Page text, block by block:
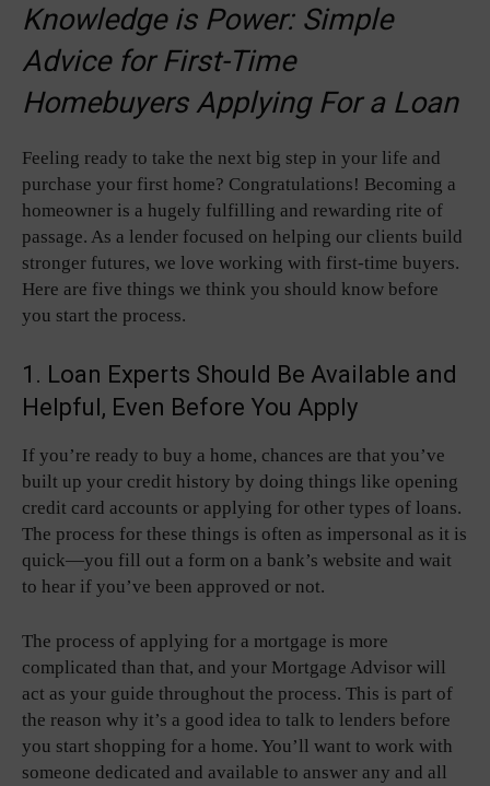
Knowledge is Power: Simple
Advice for First-Time
Homebuyers Applying For a Loan
Feeling ready to take the next big step in your life and
purchase your first home? Congratulations! Becoming a
homeowner is a hugely fulfilling and rewarding rite of
passage. As a lender focused on helping our clients build
stronger futures, we love working with first-time buyers.
Here are five things we think you should know before
you start the process.
1. Loan Experts Should Be Available and
Helpful, Even Before You Apply
If you’re ready to buy a home, chances are that you’ve
built up your credit history by doing things like opening
credit card accounts or applying for other types of loans.
The process for these things is often as impersonal as it is
quick—you fill out a form on a bank’s website and wait
to hear if you’ve been approved or not.
The process of applying for a mortgage is more
complicated than that, and your Mortgage Advisor will
act as your guide throughout the process. This is part of
the reason why it’s a good idea to talk to lenders before
you start shopping for a home. You’ll want to work with
someone dedicated and available to answer any and all